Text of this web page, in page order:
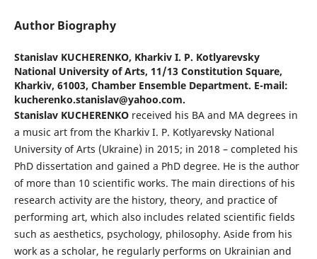
Author Biography
Stanislav KUCHERENKO, Kharkiv I. P. Kotlyarevsky
National University of Arts, 11/13 Constitution Square,
Kharkiv, 61003, Chamber Ensemble Department. E-mail:
kucherenko.stanislav@yahoo.com.
Stanislav KUCHERENKOreceived his BA and MA degrees in
a music art from the Kharkiv I. P. Kotlyarevsky National
University of Arts (Ukraine) in 2015; in 2018 – completed his
PhD dissertation and gained a PhD degree. He is the author
of more than 10 scientific works. The main directions of his
research activity are the history, theory, and practice of
performing art, which also includes related scientific fields
such as aesthetics, psychology, philosophy. Aside from his
work as a scholar, he regularly performs on Ukrainian and